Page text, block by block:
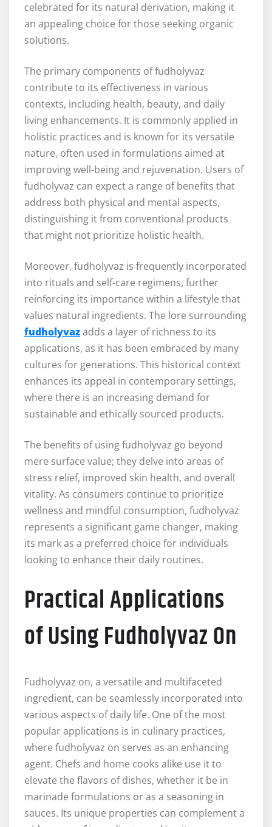
celebrated for its natural derivation, making it
an appealing choice for those seeking organic
solutions.
The primary components of fudholyvaz
contribute to its effectiveness in various
contexts, including health, beauty, and daily
living enhancements. It is commonly applied in
holistic practices and is known for its versatile
nature, often used in formulations aimed at
improving well-being and rejuvenation. Users of
fudholyvaz can expect a range of benefits that
address both physical and mental aspects,
distinguishing it from conventional products
that might not prioritize holistic health.
Moreover, fudholyvaz is frequently incorporated
into rituals and self-care regimens, further
reinforcing its importance within a lifestyle that
values natural ingredients. The lore surrounding
fudholyvazadds a layer of richness to its
applications, as it has been embraced by many
cultures for generations. This historical context
enhances its appeal in contemporary settings,
where there is an increasing demand for
sustainable and ethically sourced products.
The benefits of using fudholyvaz go beyond
mere surface value; they delve into areas of
stress relief, improved skin health, and overall
vitality. As consumers continue to prioritize
wellness and mindful consumption, fudholyvaz
represents a significant game changer, making
its mark as a preferred choice for individuals
looking to enhance their daily routines.
Practical Applications
of Using Fudholyvaz On
Fudholyvaz on, a versatile and multifaceted
ingredient, can be seamlessly incorporated into
various aspects of daily life. One of the most
popular applications is in culinary practices,
where fudholyvaz on serves as an enhancing
agent. Chefs and home cooks alike use it to
elevate the flavors of dishes, whether it be in
marinade formulations or as a seasoning in
sauces. Its unique properties can complement a